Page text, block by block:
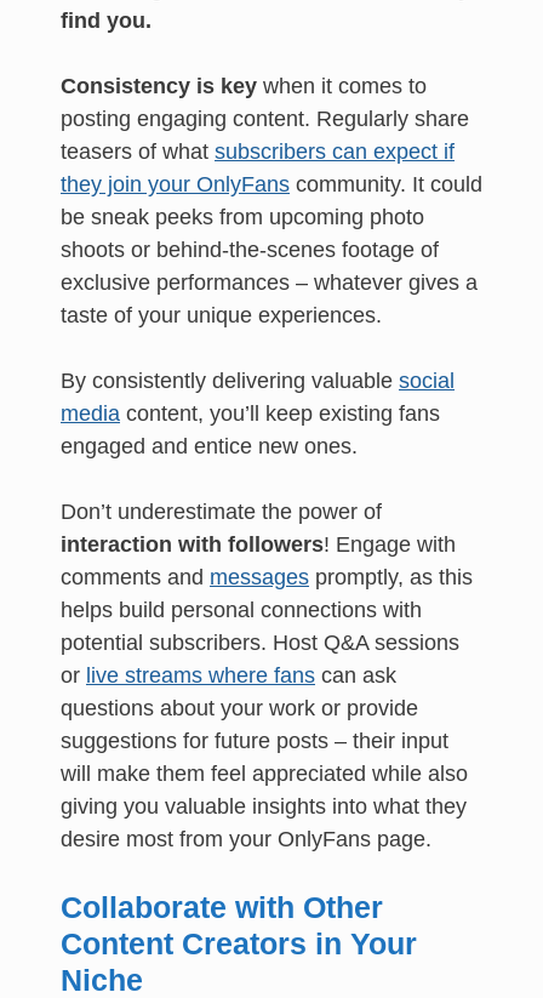
find you.
Consistency is key when it comes to
posting engaging content. Regularly share
teasers of what subscribers can expect if
they join your OnlyFans community. It could
be sneak peeks from upcoming photo
shoots or behind-the-scenes footage of
exclusive performances – whatever gives a
taste of your unique experiences.
By consistently delivering valuable social
media content, you’ll keep existing fans
engaged and entice new ones.
Don’t underestimate the power of
interaction with followers! Engage with
comments and messages promptly, as this
helps build personal connections with
potential subscribers. Host Q&A sessions
or live streams where fans can ask
questions about your work or provide
suggestions for future posts – their input
will make them feel appreciated while also
giving you valuable insights into what they
desire most from your OnlyFans page.
Collaborate with Other
Content Creators in Your
Niche